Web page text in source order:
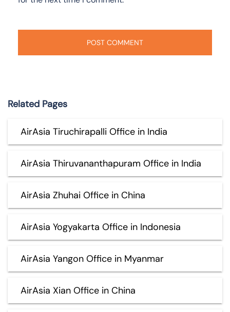
Related Pages
AirAsia Tiruchirapalli Office in India
AirAsia Thiruvananthapuram Office in India
AirAsia Zhuhai Office in China
AirAsia Yogyakarta Office in Indonesia
AirAsia Yangon Office in Myanmar
AirAsia Xian Office in China